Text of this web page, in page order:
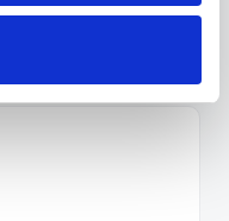
improve your